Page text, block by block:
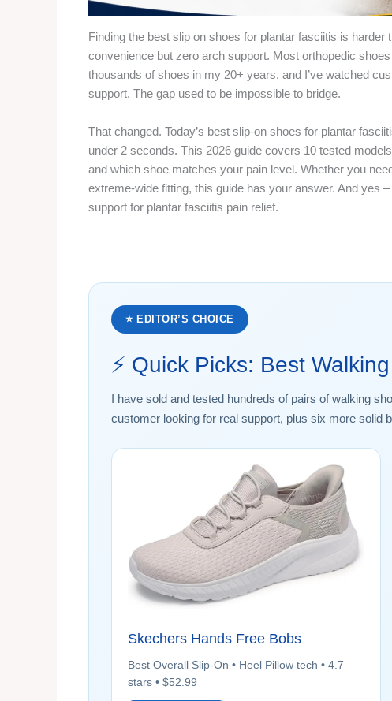
Finding the best slip on shoes for plantar fasciitis is
convenience but zero arch support. Most orthopedic
thousands of shoes in my 20+ years, and I’ve watched
support. The gap used to be impossible to bridge.
That changed. Today’s best slip-on shoes for plantar
under 2 seconds. This 2026 guide covers 10 tested
and which shoe matches your pain level. Whether you
extreme-wide fitting, this guide has your answer. And yes
support for plantar fasciitis pain relief.
⭐ EDITOR’S CHOICE
⚡ Quick Picks: Best
I have sold and tested hundreds of pairs of walking
customer looking for real support, plus six more solid
Skechers Hands Free Bobs
Best Overall Slip-On • Heel Pillow tech • 4.7
stars • $52.99